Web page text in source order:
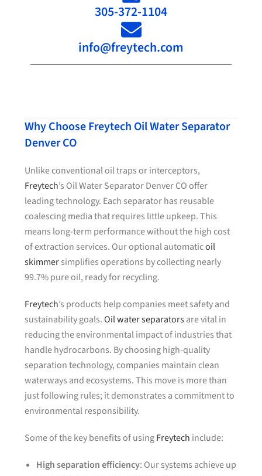
305-372-1104
info@freytech.com
Why Choose Freytech Oil Water Separator
Denver CO
Unlike conventional oil traps or interceptors,
Freytech’s Oil Water Separator Denver CO offer
leading technology. Each separator has reusable
coalescing media that requires little upkeep. This
means long-term performance without the high cost
of extraction services. Our optional automaticoil
skimmersimplifies operations by collecting nearly
99.7% pure oil, ready for recycling.
Freytech’s products help companies meet safety and
sustainability goals.Oil water separatorsare vital in
reducing the environmental impact of industries that
handle hydrocarbons. By choosing high-quality
separation technology, companies maintain clean
waterways and ecosystems. This move is more than
just following rules; it demonstrates a commitment to
environmental responsibility.
Some of the key benefits of usingFreytech include:
High separation efficiency: Our systems achieve up